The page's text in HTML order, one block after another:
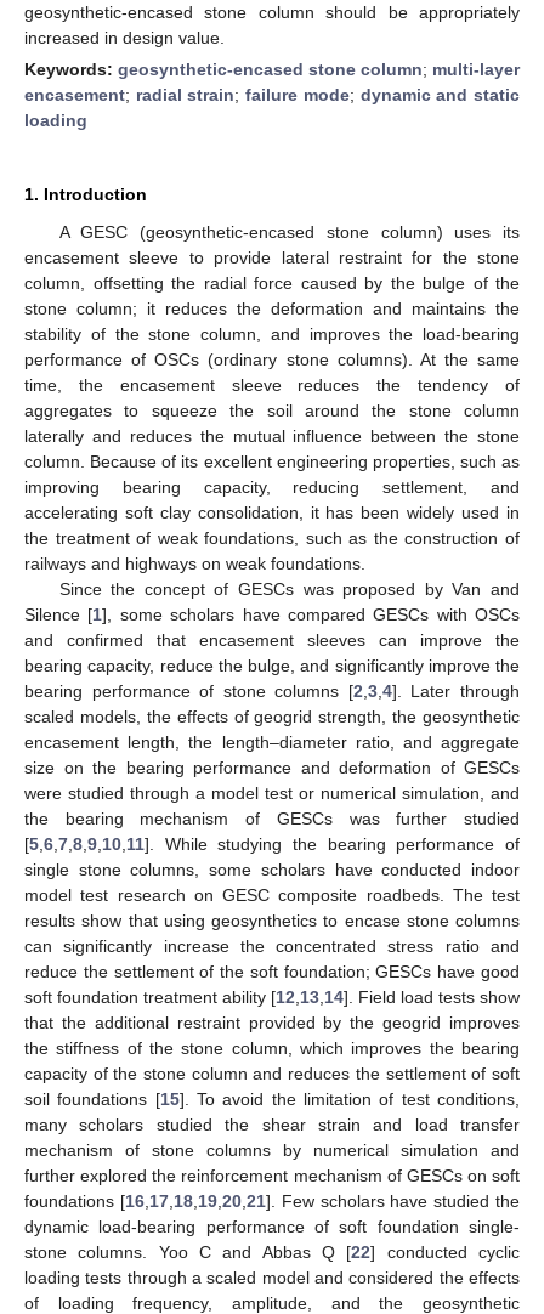
geosynthetic-encased stone column should be appropriately
increased in design value.
Keywords: geosynthetic-encased stone column; multi-layer
encasement; radial strain;failure mode; dynamic and static
loading
1. Introduction
A GESC (geosynthetic-encased stone column) uses its
encasement sleeve to provide lateral restraint for the stone
column, offsetting the radial force caused by the bulge of the
stone column; it reduces the deformation and maintains the
stability of the stone column, and improves the load-bearing
performance of OSCs (ordinary stone columns). At the same
time, the encasement sleeve reduces the tendency of
aggregates to squeeze the soil around the stone column
laterally and reduces the mutual influence between the stone
column. Because of its excellent engineering properties, such as
improving bearing capacity, reducing settlement, and
accelerating soft clay consolidation, it has been widely used in
the treatment of weak foundations, such as the construction of
railways and highways on weak foundations.
Since the concept of GESCs was proposed by Van and
Silence [1], some scholars have compared GESCs with OSCs
and confirmed that encasement sleeves can improve the
bearing capacity, reduce the bulge, and significantly improve the
bearing performance of stone columns [2 3, 4]. Later through
scaled models, the effects of geogrid strength, the geosynthetic
encasement length, the length–diameter ratio, and aggregate
size on the bearing performance and deformation of GESCs
were studied through a model test or numerical simulation, and
the bearing mechanism of GESCs was further studied
[5 6 7 8 9 10 11]. While studying the bearing performance of
single stone columns, some scholars have conducted indoor
model test research on GESC composite roadbeds. The test
results show that using geosynthetics to encase stone columns
can significantly increase the concentrated stress ratio and
reduce the settlement of the soft foundation; GESCs have good
soft foundation treatment ability [12 13 14]. Field load tests show
that the additional restraint provided by the geogrid improves
the stiffness of the stone column, which improves the bearing
capacity of the stone column and reduces the settlement of soft
soil foundations [15]. To avoid the limitation of test conditions,
many scholars studied the shear strain and load transfer
mechanism of stone columns by numerical simulation and
further explored the reinforcement mechanism of GESCs on soft
foundations [16, 17, 18, 19, 20, 21]. Few scholars have studied the
dynamic load-bearing performance of soft foundation single-
stone columns. Yoo C and Abbas Q [22] conducted cyclic
loading tests through a scaled model and considered the effects
of loading frequency, amplitude, and the geosynthetic